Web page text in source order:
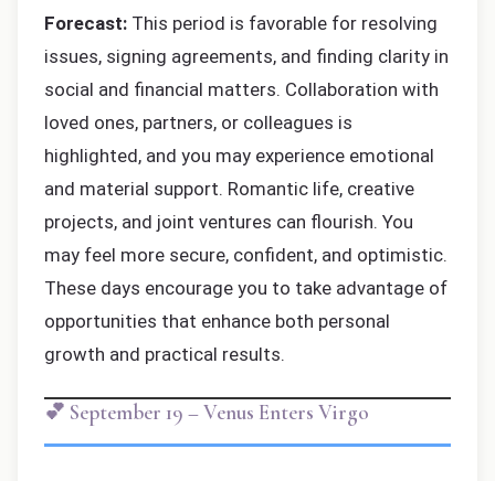
Forecast: This period is favorable for resolving
issues, signing agreements, and finding clarity in
social and financial matters. Collaboration with
loved ones, partners, or colleagues is
highlighted, and you may experience emotional
and material support. Romantic life, creative
projects, and joint ventures can flourish. You
may feel more secure, confident, and optimistic.
These days encourage you to take advantage of
opportunities that enhance both personal
growth and practical results.
💕 September 19 – Venus Enters Virgo